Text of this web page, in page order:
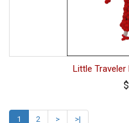
Little Traveler
1 2 > >|